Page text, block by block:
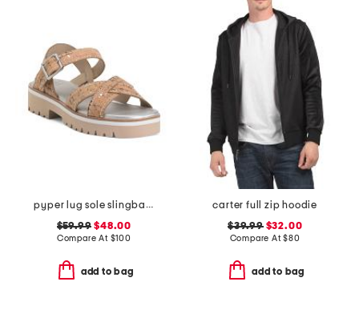
pyper lug sole slingback sandals
$59.99 $48.00
Compare At $100
add to bag
carter full zip hoodie
$39.99$32.00
Compare At$80
add to bag